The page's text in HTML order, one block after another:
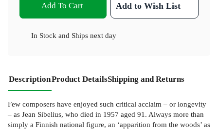
Add To Cart Add to Wish List
In Stock and Ships next day
DescriptionProduct DetailsShipping and Returns
Few composers have enjoyed such critical acclaim – or longevity
– as Jean Sibelius, who died in 1957 aged 91. Always more than
simply a Finnish national figure, an ‘apparition from the woods’ as